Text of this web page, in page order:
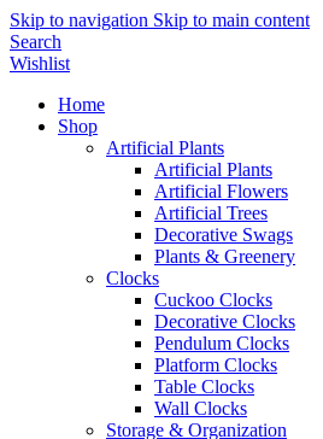
Skip to navigation Skip to main content
Search
Wishlist
Home
Shop
Artificial Plants
Artificial Plants
Artificial Flowers
Artificial Trees
Decorative Swags
Plants & Greenery
Clocks
Cuckoo Clocks
Decorative Clocks
Pendulum Clocks
Platform Clocks
Table Clocks
Wall Clocks
Storage & Organization